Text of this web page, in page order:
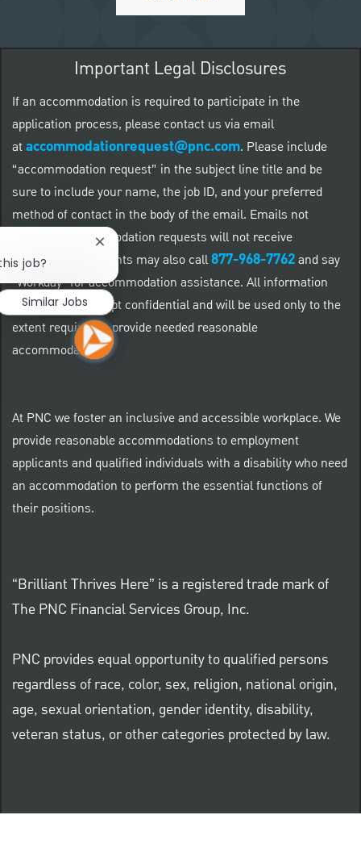
Important Legal Disclosures
If an accommodation is required to participate in the
application process, please contact us via email
ataccommodationrequest@pnc.com. Please include
“accommodation request” in the subject line title and be
sure to include your name, the job ID, and your preferred
method of contact in the body of the email. Emails not
related to accommodation requests will not receive
responses. Applicants may also call877-968-7762and say
"Workday" for accommodation assistance. All information
provided will be kept confidential and will be used only to the
extent required to provide needed reasonable
accommodations.
At PNC we foster an inclusive and accessible workplace. We
provide reasonable accommodations to employment
applicants and qualified individuals with a disability who need
an accommodation to perform the essential functions of
their positions.
“Brilliant Thrives Here” is a registered trade mark of
The PNC Financial Services Group, Inc.
PNC provides equal opportunity to qualified persons
regardless of race, color, sex, religion, national origin,
age, sexual orientation, gender identity, disability,
veteran status, or other categories protected by law.
job?
Close chatbot notification
Similar Jobs